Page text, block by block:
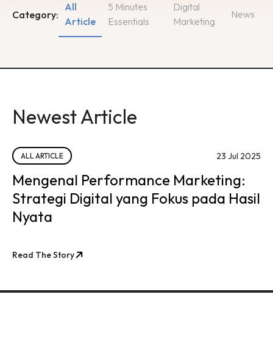
Category:
5 Minutes
Essentials
Digital
Marketing
All
Article
News
Newest Article
ALL ARTICLE 23 Jul 2025
Mengenal Performance Marketing:
Strategi Digital yang Fokus pada Hasil
Nyata
Read The Story